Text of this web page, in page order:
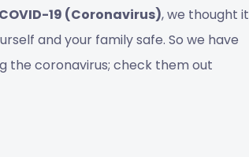
COVID-19 (Coronavirus), we thought it
and your family safe. So we have
the coronavirus; check them out